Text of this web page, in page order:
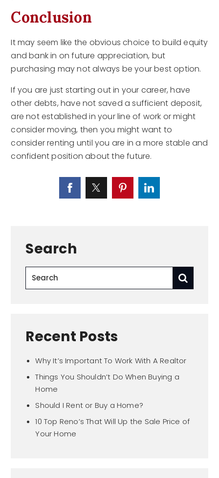
Conclusion
It may seem like the obvious choice to build equity
and bank in on future appreciation, but
purchasing may not always be your best option.
If you are just starting out in your career, have
other debts, have not saved a sufficient deposit,
are not established in your line of work or might
consider moving, then you might want to
consider renting until you are in a more stable and
confident position about the future.
Search
Recent Posts
Why It’s Important To Work With A Realtor
Things You Shouldn’t Do When Buying a
Home
Should I Rent or Buy a Home?
10 Top Reno’s That Will Up the Sale Price of
Your Home